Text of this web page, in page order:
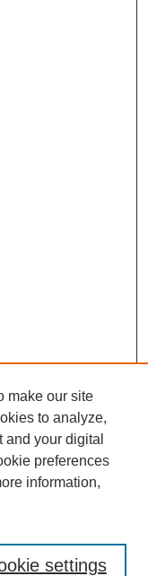
make our site
to analyze,
your digital
preferences
information,
settings